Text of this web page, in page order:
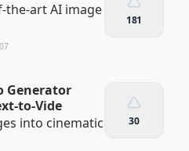
the-art AI image
181
Generator
to-Vide
into cinematic
30